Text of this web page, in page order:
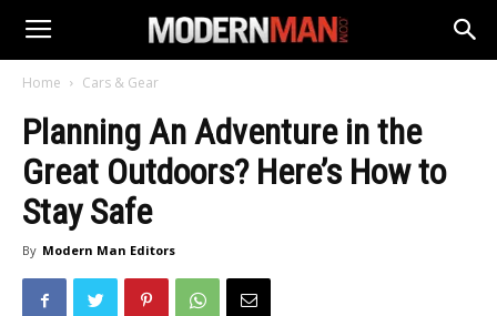
Home Cars & Gear
Planning An Adventure in the
Great Outdoors? Here’s How to
Stay Safe
By Modern Man Editors